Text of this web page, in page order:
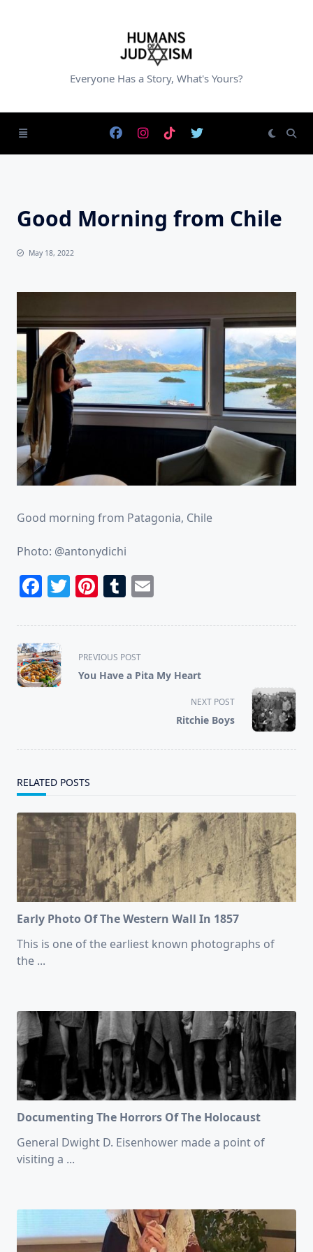
Everyone Has a Story, What's Yours?
Good Morning from Chile
May 18, 2022
Good morning from Patagonia, Chile
Photo: @antonydichi
Facebook
Twitter
Pinterest
Tumblr
<span
class="nav-
subtitle
PREVIOUS POST
You Have a Pita My Heart
NEXT POST
Ritchie Boys
RELATED POSTS
Early Photo Of The Western Wall In 1857
This is one of the earliest known photographs of
the ...
Documenting The Horrors Of The Holocaust
General Dwight D. Eisenhower made a point of
visiting a ...